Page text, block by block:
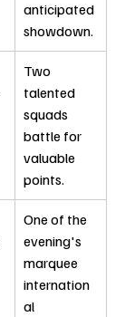
anticipated
showdown.
Two
talented
squads
battle for
valuable
points.
One of the
evening's
marquee
internation
al